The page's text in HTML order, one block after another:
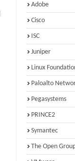
Adobe
Cisco
ISC
Juniper
Linux
Paloalto
Pegasystems
PRINCE2
Symantec
The Open